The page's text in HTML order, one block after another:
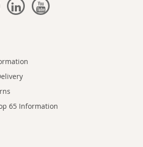
65 Information